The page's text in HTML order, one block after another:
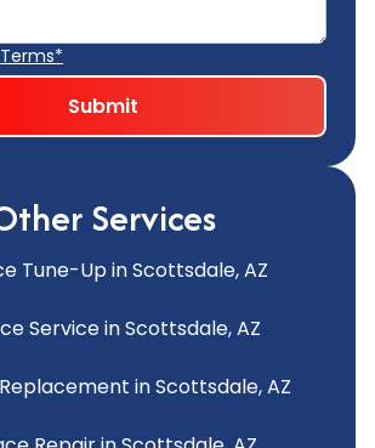
Terms*
Services
Tune-Up in Scottsdale, AZ
Service in Scottsdale, AZ
in Scottsdale, AZ